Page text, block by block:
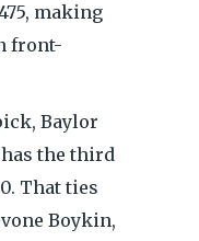
making
front-
Baylor
has the third
That ties
Boykin,